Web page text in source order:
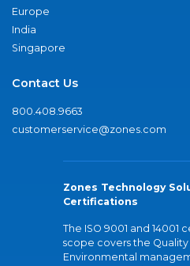
Europe
India
Singapore
Contact Us
800.408.9663
customerservice@zones.com
Zones Technology
Certifications
The ISO 9001 and 14001
scope covers the Quality
Environmental